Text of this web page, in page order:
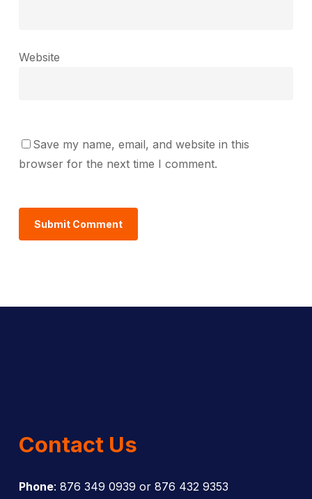
Website
Save my name, email, and website in this
browser for the next time I comment.
Contact Us
Phone: 876 349 0939 or 876 432 9353